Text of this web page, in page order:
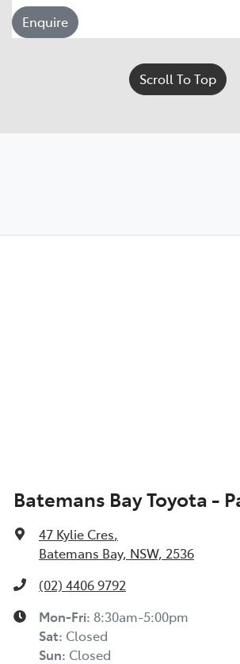
Enquire
Scroll To Top
Batemans Bay Toyota -
47 Kylie Cres,
Batemans Bay, NSW, 2536
(02) 4406 9792
Mon-Fri: 8:30am-5:00pm
Sat: Closed
Sun: Closed